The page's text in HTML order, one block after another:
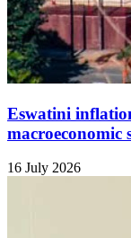
Eswatini
macroeconomic
16 July 2026